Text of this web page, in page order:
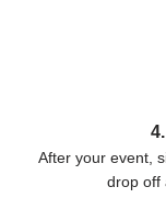
After your event,
drop off